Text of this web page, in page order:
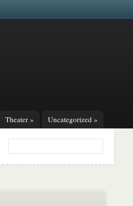
Theater » Uncategorized »